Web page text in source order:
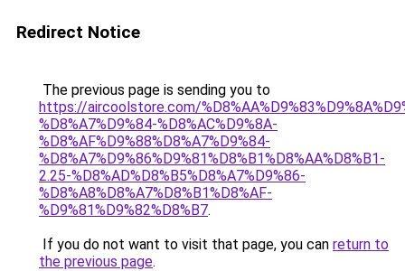
Redirect Notice
The previous page is sending you to
https://aircoolstore.com/
%D8%A7%D9%84-%D8%AC%D9%8A-
%D8%AF%D9%88%D8%A7%D9%84-
%D8%A7%D9%86%D9%81%D8%B1%D8%AA%D8%B1-
2.25-%D8%AD%D8%B5%D8%A7%D9%86-
%D8%A8%D8%A7%D8%B1%D8%AF-
%D9%81%D9%82%D8%B7.
If you do not want to visit that page, you can return to
the previous page.